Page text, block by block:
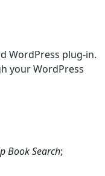
WordPress plug-in.
your WordPress
Book Search;